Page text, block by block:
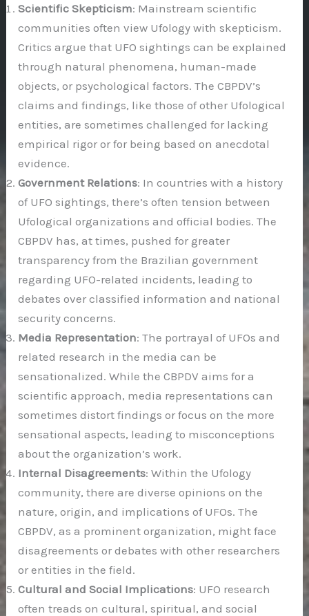
Scientific Skepticism: Mainstream scientific
communities often view Ufology with skepticism.
Critics argue that UFO sightings can be explained
through natural phenomena, human-made
objects, or psychological factors. The CBPDV’s
claims and findings, like those of other Ufological
entities, are sometimes challenged for lacking
empirical rigor or for being based on anecdotal
evidence.
Government Relations: In countries with a history
of UFO sightings, there’s often tension between
Ufological organizations and official bodies. The
CBPDV has, at times, pushed for greater
transparency from the Brazilian government
regarding UFO-related incidents, leading to
debates over classified information and national
security concerns.
Media Representation: The portrayal of UFOs and
related research in the media can be
sensationalized. While the CBPDV aims for a
scientific approach, media representations can
sometimes distort findings or focus on the more
sensational aspects, leading to misconceptions
about the organization’s work.
Internal Disagreements: Within the Ufology
community, there are diverse opinions on the
nature, origin, and implications of UFOs. The
CBPDV, as a prominent organization, might face
disagreements or debates with other researchers
or entities in the field.
Cultural and Social Implications: UFO research
often treads on cultural, spiritual, and social